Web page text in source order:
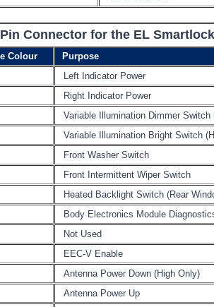
Connector for the EL
Colour
Purpose
Left Indicator Power
Right Indicator Power
Variable Illumination Dimmer Switch
Variable Illumination Bright Switch
Front Washer Switch
Front Intermittent Wiper Switch
Heated Backlight Switch (Rear
Body Electronics Module
Not Used
EEC-V Enable
Antenna Power Down (High Only)
Antenna Power Up